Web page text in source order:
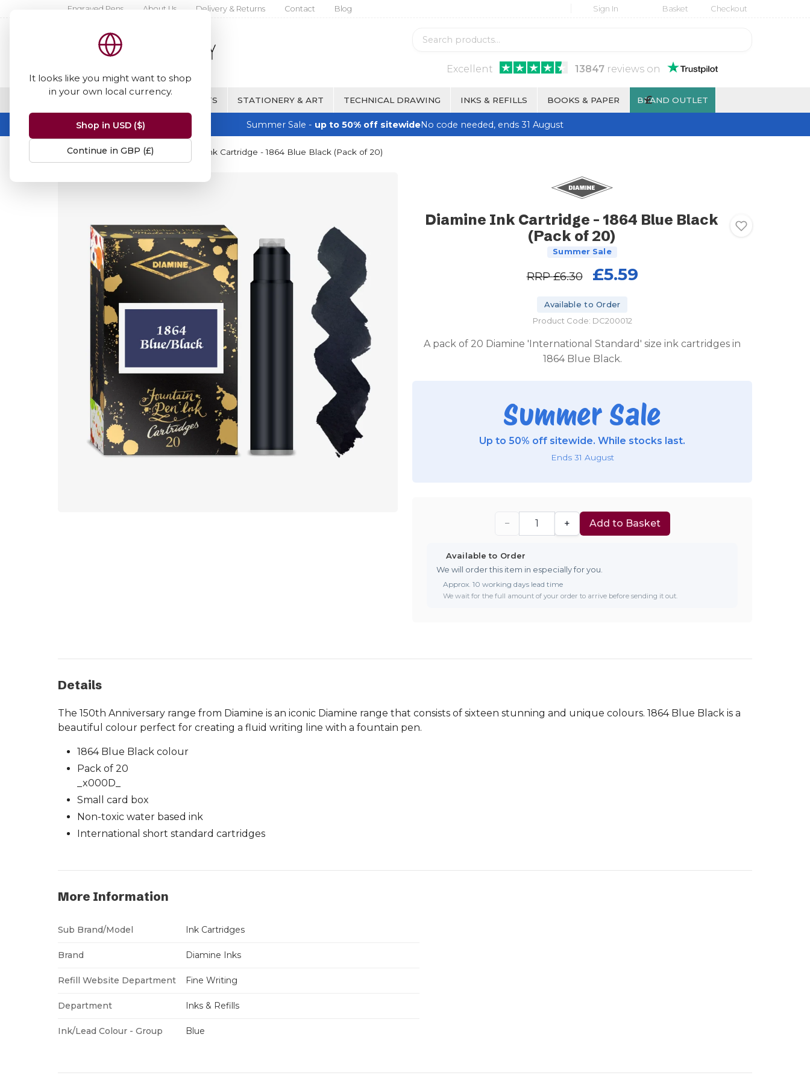
It looks like you might want to shop
in your own local currency.
Shop in USD ($)
Continue in GBP (£)
Engraved Pens About Us Delivery & Returns Contact Blog Sign In Basket Checkout
Excellent 13847reviews on
FINE WRITING & GIFTS STATIONERY & ART TECHNICAL DRAWING INKS & REFILLS BOOKS & PAPER BRAND OUTLET
£
Summer Sale - up to 50% off sitewideNo code needed, ends 31 August
Home Diamine Inks Diamine Ink Cartridge - 1864 Blue Black (Pack of 20)
Diamine Ink Cartridge - 1864 Blue Black
(Pack of 20)
Summer Sale
RRP£6.30 £5.59
Available to Order
Product Code: DC200012
A pack of 20 Diamine 'International Standard' size ink cartridges in
1864 Blue Black.
Summer Sale
Up to 50% off sitewide. While stocks last.
Ends 31 August
− + Add to Basket
Available to Order
We will order this item in especially for you.
Approx. 10 working days lead time
We wait for the full amount of your order to arrive before sending it out.
Details
The 150th Anniversary range from Diamine is an iconic Diamine range that consists of sixteen stunning and unique colours. 1864 Blue Black is a
beautiful colour perfect for creating a fluid writing line with a fountain pen.
1864 Blue Black colour
Pack of 20
_x000D_
Small card box
Non-toxic water based ink
International short standard cartridges
More Information
Sub Brand/Model Ink Cartridges
Brand Diamine Inks
Refill Website Department Fine Writing
Department Inks & Refills
Ink/Lead Colour - Group Blue